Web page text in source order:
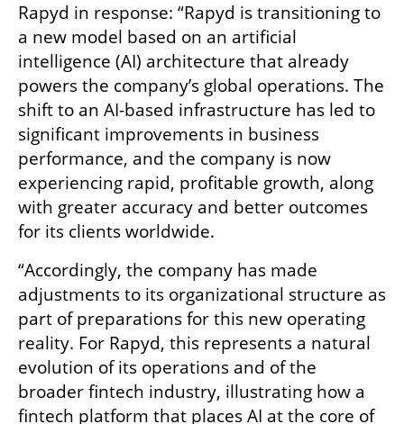
Rapyd in response: “Rapyd is transitioning to
a new model based on an artificial
intelligence (AI) architecture that already
powers the company’s global operations. The
shift to an AI-based infrastructure has led to
significant improvements in business
performance, and the company is now
experiencing rapid, profitable growth, along
with greater accuracy and better outcomes
for its clients worldwide.
“Accordingly, the company has made
adjustments to its organizational structure as
part of preparations for this new operating
reality. For Rapyd, this represents a natural
evolution of its operations and of the
broader fintech industry, illustrating how a
fintech platform that places AI at the core of